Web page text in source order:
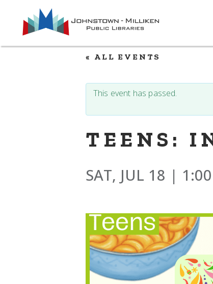
content
« ALL EVENTS
This event has passed.
TEENS:
SAT, JUL 18 |